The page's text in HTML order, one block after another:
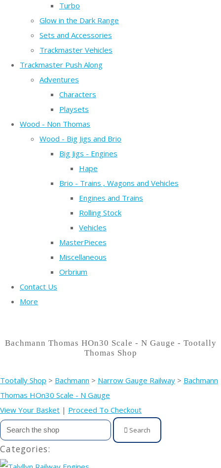
Turbo
Glow in the Dark Range
Sets and Accessories
Trackmaster Vehicles
Trackmaster Push Along
Adventures
Characters
Playsets
Wood - Non Thomas
Wood - Big Jigs and Brio
Big Jigs - Engines
Hape
Brio - Trains , Wagons and Vehicles
Engines and Trains
Rolling Stock
Vehicles
MasterPieces
Miscellaneous
Orbrium
Contact Us
More
Bachmann Thomas HOn30 Scale - N Gauge - Tootally
Thomas Shop
Tootally Shop > Bachmann > Narrow Gauge Railway > Bachmann
Thomas HOn30 Scale - N Gauge
View Your Basket | Proceed To Checkout
Search
Categories: